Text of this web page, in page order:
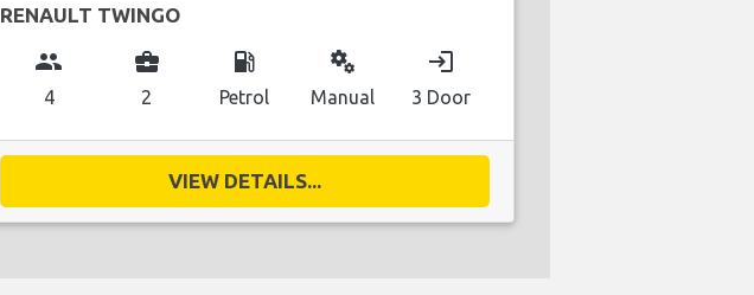
RENAULT TWINGO
group
4
business_center
2
local_gas_station
Petrol
miscellaneous_services
Manual
login
3 Door
VIEW DETAILS...